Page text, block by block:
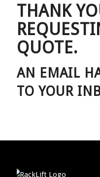
THANK
QUOTE.
AN EMAIL
TO YOUR